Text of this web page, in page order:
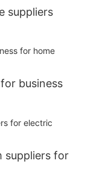
suppliers
business
suppliers for